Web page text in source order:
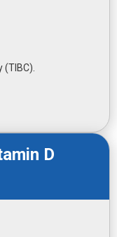
(TIBC).
D